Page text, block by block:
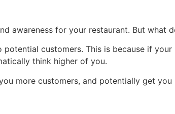
awareness for your restaurant. But what
customers. This is because if
think higher of you.
more customers, and potentially get